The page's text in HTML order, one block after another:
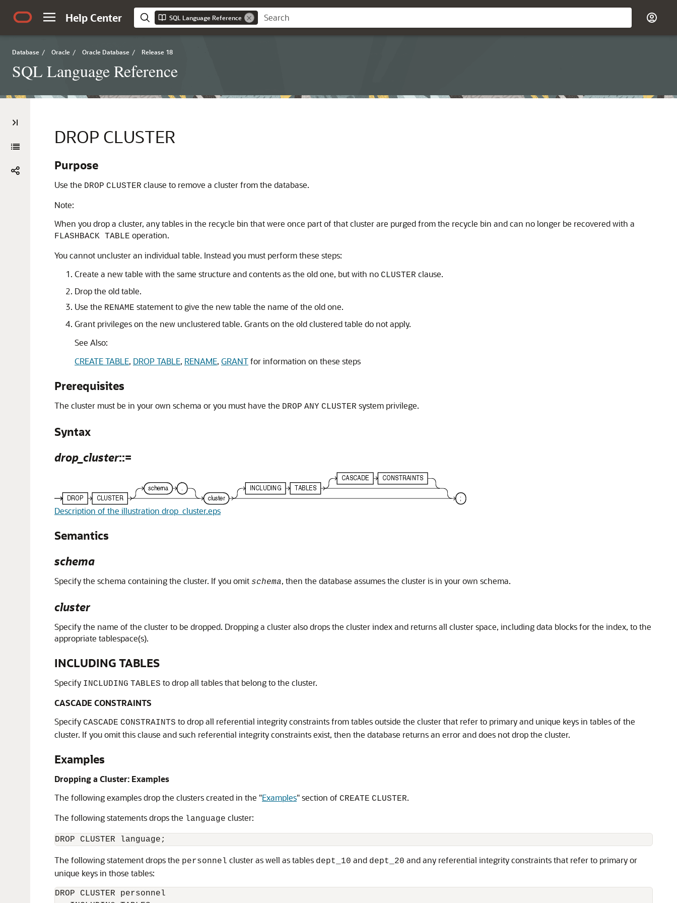
Help Center SQL Language Reference
Database / Oracle / Oracle Database / Release 18
SQL Language Reference
DROP CLUSTER
Purpose
Use the DROP CLUSTER clause to remove a cluster from the database.
Note:
When you drop a cluster, any tables in the recycle bin that were once part of that cluster are purged from the recycle bin and can no longer be recovered with a
FLASHBACK TABLE operation.
You cannot uncluster an individual table. Instead you must perform these steps:
Create a new table with the same structure and contents as the old one, but with no CLUSTER clause.
Drop the old table.
Use the RENAME statement to give the new table the name of the old one.
Grant privileges on the new unclustered table. Grants on the old clustered table do not apply.
See Also:
CREATE TABLE, DROP TABLE, RENAME, GRANTfor information on these steps
Prerequisites
The cluster must be in your own schema or you must have the DROP ANY CLUSTER system privilege.
Syntax
drop_cluster::=
Description of the illustration drop_cluster.eps
Semantics
schema
Specify the schema containing the cluster. If you omit schema, then the database assumes the cluster is in your own schema.
cluster
Specify the name of the cluster to be dropped. Dropping a cluster also drops the cluster index and returns all cluster space, including data blocks for the index, to the
appropriate tablespace(s).
INCLUDING TABLES
Specify INCLUDING TABLES to drop all tables that belong to the cluster.
CASCADE CONSTRAINTS
Specify CASCADE CONSTRAINTS to drop all referential integrity constraints from tables outside the cluster that refer to primary and unique keys in tables of the
cluster. If you omit this clause and such referential integrity constraints exist, then the database returns an error and does not drop the cluster.
Examples
Dropping a Cluster: Examples
The following examples drop the clusters created in the "Examples"section of CREATE CLUSTER.
The following statements drops the language cluster:
The following statement drops the personnel cluster as well as tables dept_10 and dept_20 and any referential integrity constraints that refer to primary or
unique keys in those tables:
DROP CLUSTER personnel